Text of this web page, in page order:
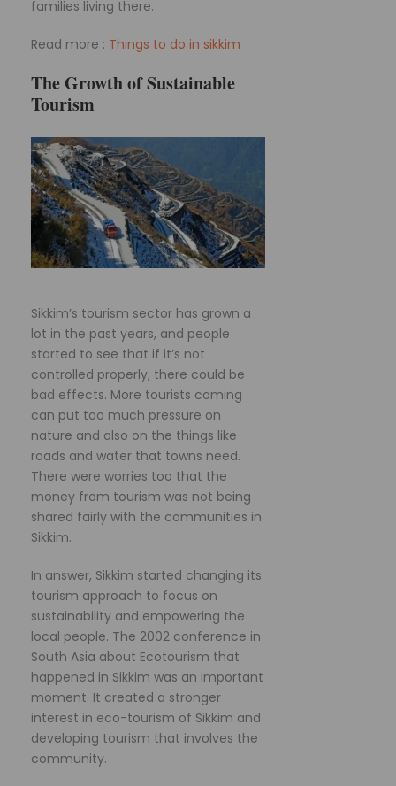
families living there.
Read more : Things to do in sikkim
The Growth of Sustainable
Tourism
Sikkim’s tourism sector has grown a
lot in the past years, and people
started to see that if it’s not
controlled properly, there could be
bad effects. More tourists coming
can put too much pressure on
nature and also on the things like
roads and water that towns need.
There were worries too that the
money from tourism was not being
shared fairly with the communities in
Sikkim.
In answer, Sikkim started changing its
tourism approach to focus on
sustainability and empowering the
local people. The 2002 conference in
South Asia about Ecotourism that
happened in Sikkim was an important
moment. It created a stronger
interest in eco-tourism of Sikkim and
developing tourism that involves the
community.